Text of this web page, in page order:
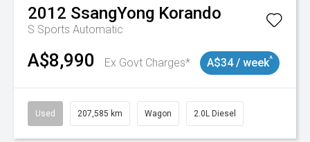
2012 SsangYong Korando
S Sports Automatic
A$8,990 Ex Govt Charges* A$34 / week^
Used 207,585 km Wagon 2.0L Diesel